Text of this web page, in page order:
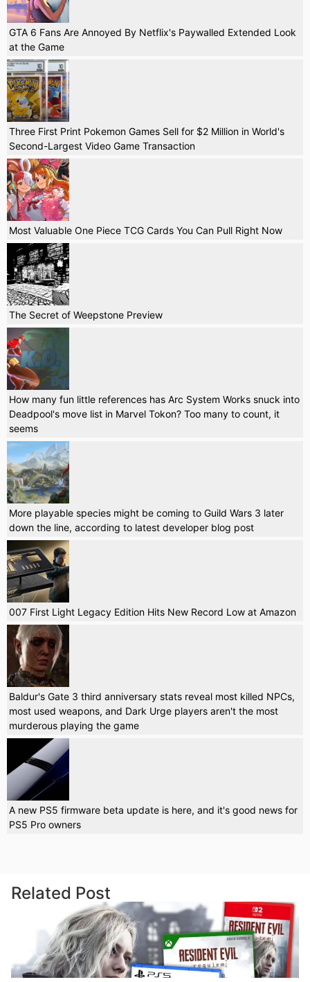
GTA 6 Fans Are Annoyed By Netflix's Paywalled Extended Look
at the Game
Three First Print Pokemon Games Sell for $2 Million in World's
Second-Largest Video Game Transaction
Most Valuable One Piece TCG Cards You Can Pull Right Now
The Secret of Weepstone Preview
How many fun little references has Arc System Works snuck into
Deadpool's move list in Marvel Tokon? Too many to count, it
seems
More playable species might be coming to Guild Wars 3 later
down the line, according to latest developer blog post
007 First Light Legacy Edition Hits New Record Low at Amazon
Baldur's Gate 3 third anniversary stats reveal most killed NPCs,
most used weapons, and Dark Urge players aren't the most
murderous playing the game
A new PS5 firmware beta update is here, and it's good news for
PS5 Pro owners
Related Post